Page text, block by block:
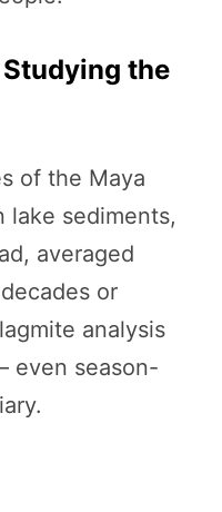
the
of the Maya
lake sediments,
averaged
or
analysis
even season-